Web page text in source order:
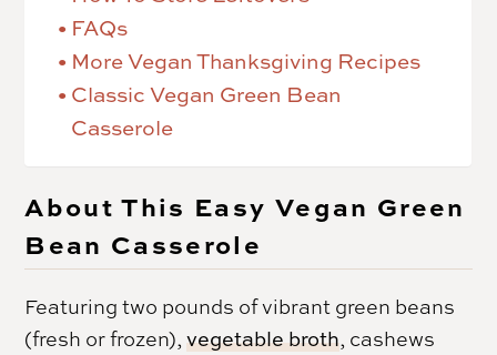
FAQs
More Vegan Thanksgiving Recipes
Classic Vegan Green Bean
Casserole
About This Easy Vegan Green
Bean Casserole
Featuring two pounds of vibrant green beans
(fresh or frozen),vegetable broth, cashews